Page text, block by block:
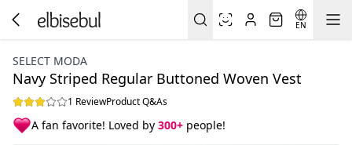
EN
SELECT MODA
Navy Striped Regular Buttoned Woven Vest
1 ReviewProduct Q&As
A fan favorite! Loved by 300+ people!